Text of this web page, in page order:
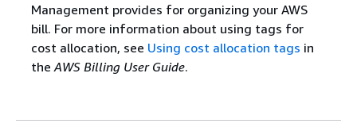
Management provides for organizing your AWS
bill. For more information about using tags for
cost allocation, see Using cost allocation tags in
theAWS Billing User Guide.